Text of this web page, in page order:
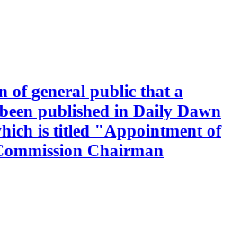
of general public that a
published in Daily Dawn
is titled "Appointment of
Chairman